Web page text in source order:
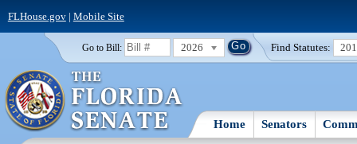
FLHouse.gov| Mobile Site
Go to Bill: 2026 Find Statutes:
Home Senators